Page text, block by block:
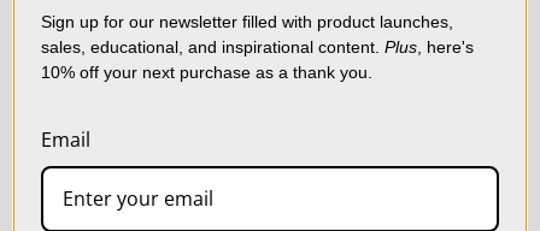
using our website, you're
agreeing to the collection
of data as described in
Sign up for our newsletter filled with product launches,
sales, educational, and inspirational content. Plus , here's
10% off your next purchase as a thank you.
Email